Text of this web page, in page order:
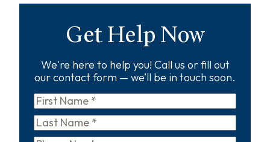
Get Help Now
We're here to help you! Call us or fill out
our contact form — we’ll be in touch soon.
First
Name*
Last
Name*